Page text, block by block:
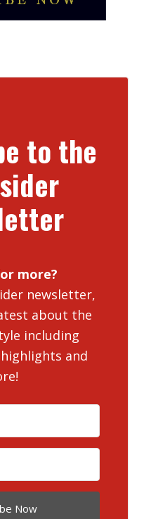
to the
more?
newsletter,
about the
including
and
Now